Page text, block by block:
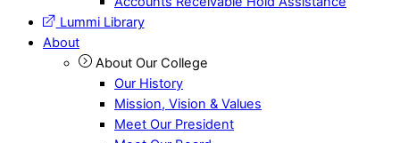
Lummi Library
About
About Our College
Our History
Mission, Vision & Values
Meet Our President